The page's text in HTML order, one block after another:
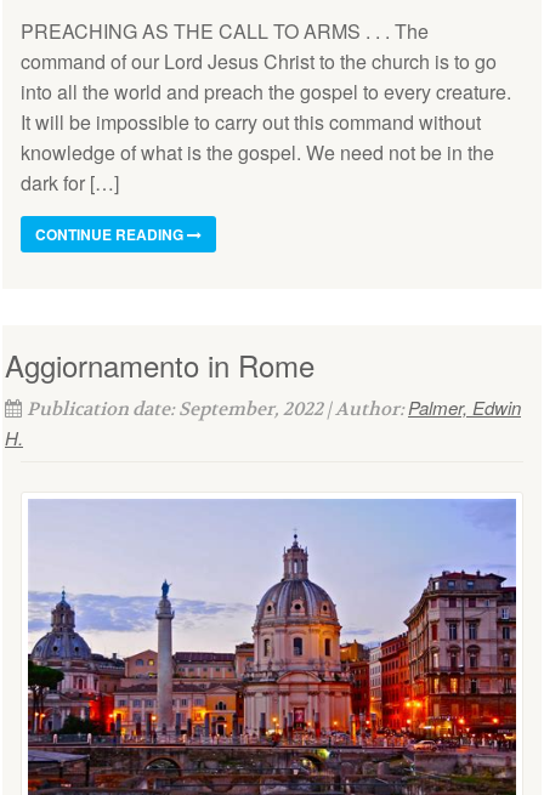
PREACHING AS THE CALL TO ARMS . . . The
command of our Lord Jesus Christ to the church is to go
into all the world and preach the gospel to every creature.
It will be impossible to carry out this command without
knowledge of what is the gospel. We need not be in the
dark for […]
CONTINUE READING
Aggiornamento in Rome
Publication date: September, 2022 | Author:Palmer, Edwin
H.